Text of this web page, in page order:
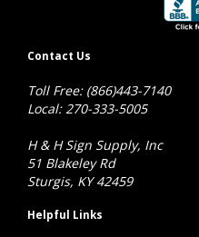
Contact Us
Toll Free: (866)443-7140
Local: 270-333-5005
H & H Sign Supply, Inc
51 Blakeley Rd
Sturgis, KY 42459
Helpful Links